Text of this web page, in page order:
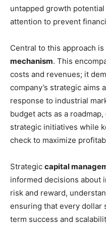
untapped growth
attention to prevent
Central to this approach
mechanism. This
costs and revenues; it
company’s strategic aims
response to industrial
budget acts as a
strategic initiatives while
check to maximize
Strategic capital
informed decisions about
risk and reward,
ensuring that every dollar
term success and